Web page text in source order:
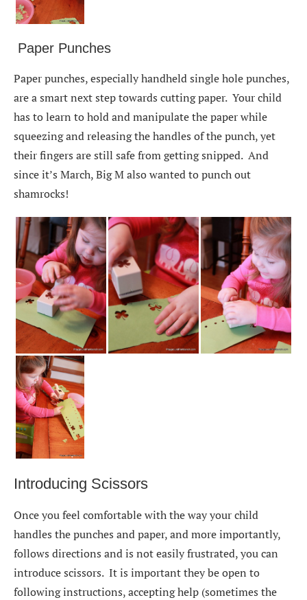
Paper Punches
Paper punches, especially handheld single hole punches,
are a smart next step towards cutting paper. Your child
has to learn to hold and manipulate the paper while
squeezing and releasing the handles of the punch, yet
their fingers are still safe from getting snipped. And
since it’s March, Big M also wanted to punch out
shamrocks!
Introducing Scissors
Once you feel comfortable with the way your child
handles the punches and paper, and more importantly,
follows directions and is not easily frustrated, you can
introduce scissors. It is important they be open to
following instructions, accepting help (sometimes the